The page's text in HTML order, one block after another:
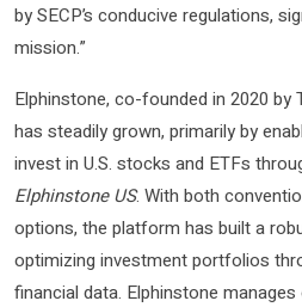
by SECP’s conducive regulations,
mission.”
Elphinstone, co-founded in 2020 by
has steadily grown, primarily by
invest in U.S. stocks and ETFs
Elphinstone US. With both
options, the platform has built a
optimizing investment portfolios
financial data. Elphinstone